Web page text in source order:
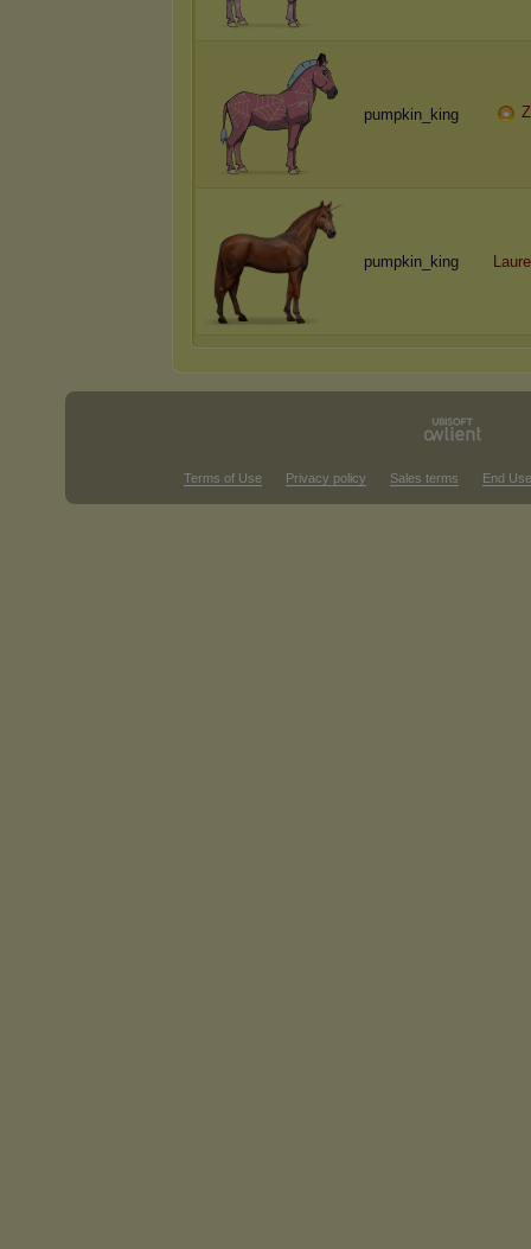
pumpkin_king
pumpkin_king
Terms of Use Privacy policy Sales terms End